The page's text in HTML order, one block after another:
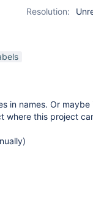
Resolution:
in names. Or maybe
this project